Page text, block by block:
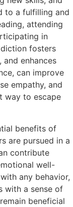
to a fulfilling and
attending
in
fosters
enhances
can improve
empathy, and
way to escape
benefits of
are pursued in a
contribute
well-
any behavior,
with a sense of
beneficial